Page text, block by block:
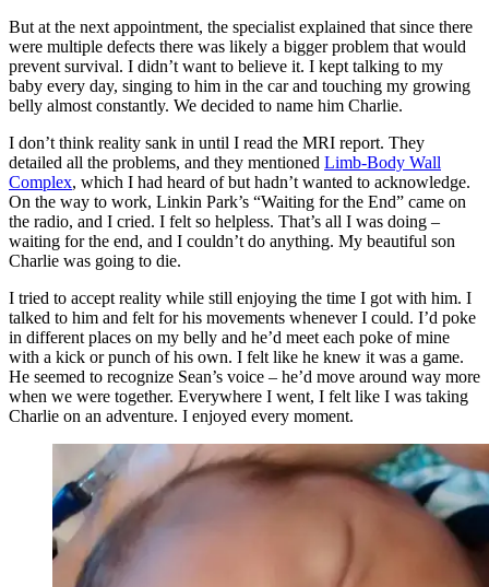
But at the next appointment, the specialist explained that since there
were multiple defects there was likely a bigger problem that would
prevent survival. I didn’t want to believe it. I kept talking to my
baby every day, singing to him in the car and touching my growing
belly almost constantly. We decided to name him Charlie.
I don’t think reality sank in until I read the MRI report. They
detailed all the problems, and they mentioned Limb-Body Wall
Complex, which I had heard of but hadn’t wanted to acknowledge.
On the way to work, Linkin Park’s “Waiting for the End” came on
the radio, and I cried. I felt so helpless. That’s all I was doing –
waiting for the end, and I couldn’t do anything. My beautiful son
Charlie was going to die.
I tried to accept reality while still enjoying the time I got with him. I
talked to him and felt for his movements whenever I could. I’d poke
in different places on my belly and he’d meet each poke of mine
with a kick or punch of his own. I felt like he knew it was a game.
He seemed to recognize Sean’s voice – he’d move around way more
when we were together. Everywhere I went, I felt like I was taking
Charlie on an adventure. I enjoyed every moment.